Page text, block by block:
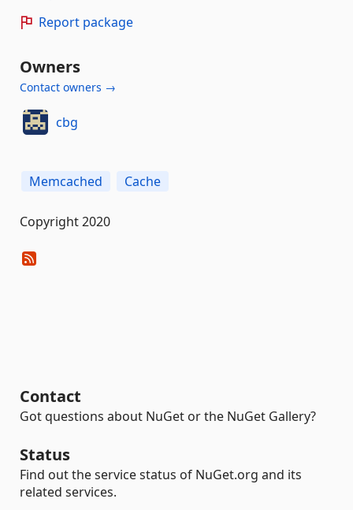
Report package
Owners
Contact owners →
cbg
Memcached Cache
Copyright 2020
Contact
Got questions about NuGet or the NuGet Gallery?
Status
Find out the service status of NuGet.org and its
related services.